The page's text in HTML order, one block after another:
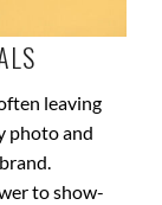
leaving
photo and
to show-